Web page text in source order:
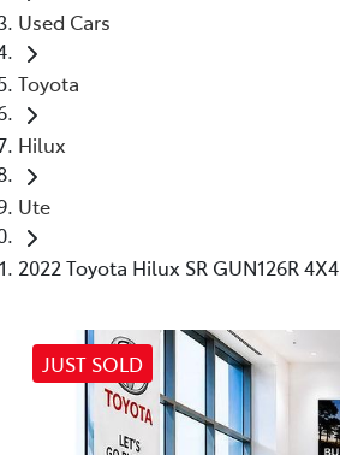
Used Cars
Toyota
Hilux
Ute
2022 Toyota Hilux SR GUN126R 4X4
JUST SOLD